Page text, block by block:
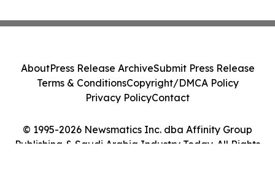
© 1995-2026 Newsmatics Inc. dba Affinity Group
Publishing & Saudi Arabia Industry Today. All Rights
AboutPress Release ArchiveSubmit Press Release
Terms & ConditionsCopyright/DMCA Policy
Privacy PolicyContact